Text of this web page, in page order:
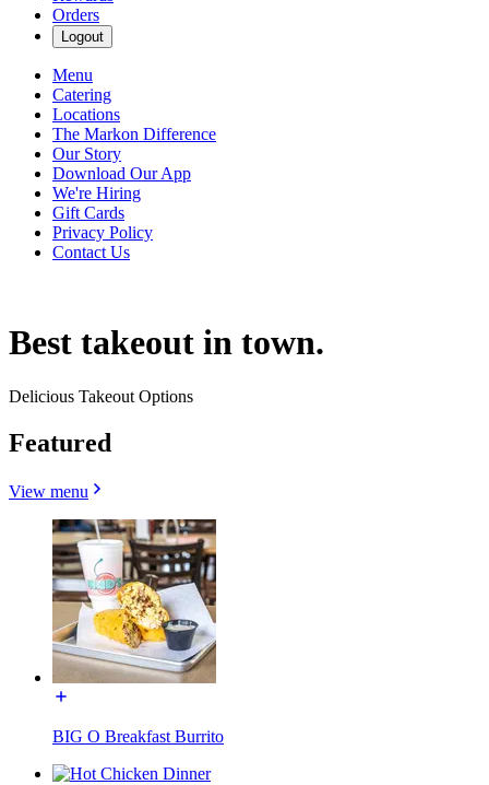
Orders
Logout
Menu
Catering
Locations
The Markon Difference
Our Story
Download Our App
We're Hiring
Gift Cards
Privacy Policy
Contact Us
Best takeout in town.
Delicious Takeout Options
Featured
View menu
BIG O Breakfast Burrito